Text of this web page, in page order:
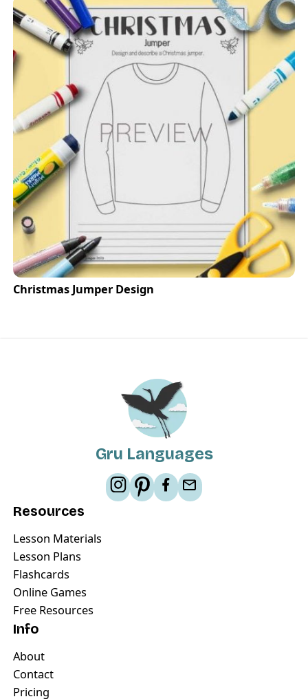
Christmas Jumper Design
Gru Languages
Resources
Lesson Materials
Lesson Plans
Flashcards
Online Games
Free Resources
Info
About
Contact
Pricing